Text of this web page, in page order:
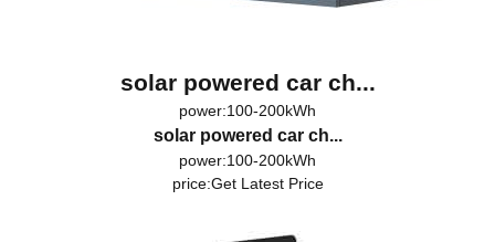
solar powered car ch...
power:100-200kWh
solar powered car ch...
power:100-200kWh
price:Get Latest Price